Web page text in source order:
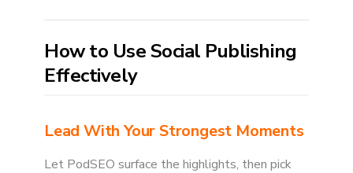
How to Use Social Publishing
Effectively
Lead With Your Strongest Moments
Let PodSEO surface the highlights, then pick